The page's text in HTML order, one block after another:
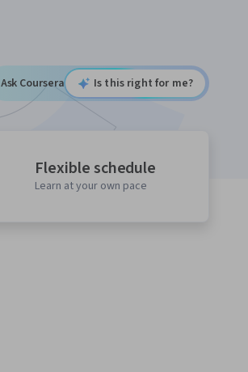
Ask Coursera Is this right for me?
Flexible schedule
Learn at your own pace